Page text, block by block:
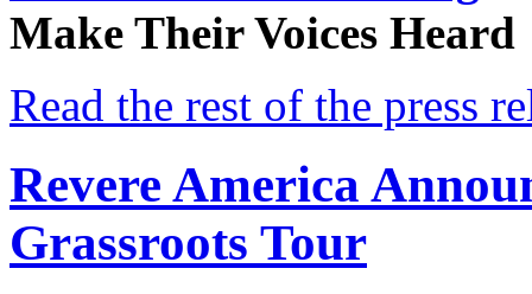
Make Their Voices Heard
Read the rest of the press
Revere America
Grassroots Tour